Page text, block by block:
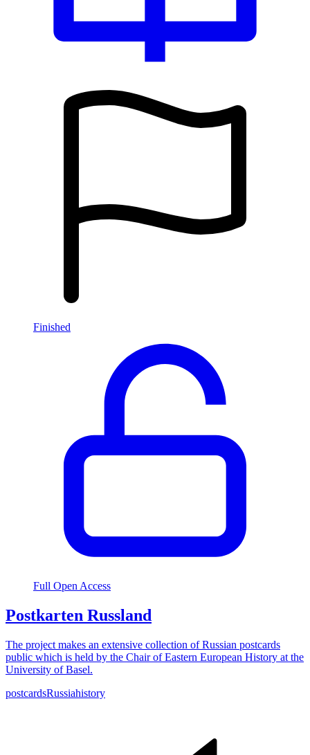
Finished
Full Open Access
Postkarten Russland
The project makes an extensive collection of Russian postcards
public which is held by the Chair of Eastern European History at the
University of Basel.
postcardsRussiahistory